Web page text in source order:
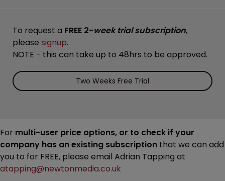
To request a FREE 2-week trial subscription,
please signup.
NOTE - this can take up to 48hrs to be approved.
Two Weeks Free Trial
For multi-user price options, or to check if your
company has an existing subscription that we can add
you to for FREE, please email Adrian Tapping at
atapping@newtonmedia.co.uk